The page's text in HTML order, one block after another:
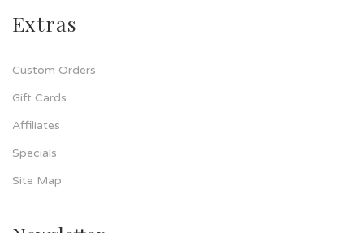
Extras
Custom Orders
Gift Cards
Affiliates
Specials
Site Map